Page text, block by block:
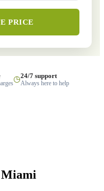
PRICE
◷24/7 support
Always here to help